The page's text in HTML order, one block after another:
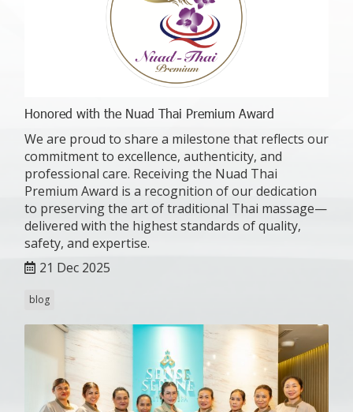
Honored with the Nuad Thai Premium Award
We are proud to share a milestone that reflects our
commitment to excellence, authenticity, and
professional care. Receiving the Nuad Thai
Premium Award is a recognition of our dedication
to preserving the art of traditional Thai massage—
delivered with the highest standards of quality,
safety, and expertise.
21 Dec 2025
blog